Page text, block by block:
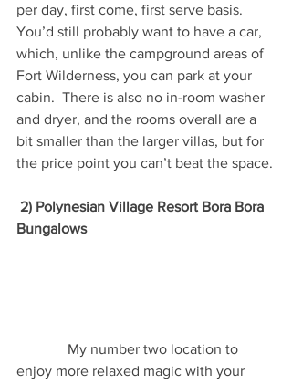
per day, first come, first serve basis.
You’d still probably want to have a car,
which, unlike the campground areas of
Fort Wilderness, you can park at your
cabin.  There is also no in-room washer
and dryer, and the rooms overall are a
bit smaller than the larger villas, but for
the price point you can’t beat the space.
2) Polynesian Village Resort Bora Bora
Bungalows
My number two location to
enjoy more relaxed magic with your